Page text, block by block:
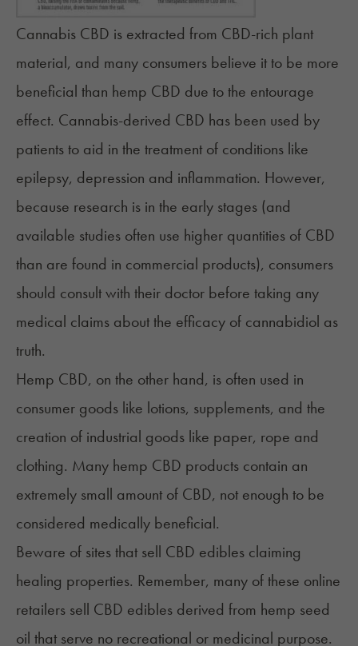
Cannabis CBD is extracted from CBD-rich plant
material, and many consumers believe it to be more
beneficial than hemp CBD due to the entourage
effect. Cannabis-derived CBD has been used by
patients to aid in the treatment of conditions like
epilepsy, depression and inflammation. However,
because research is in the early stages (and
available studies often use higher quantities of CBD
than are found in commercial products), consumers
should consult with their doctor before taking any
medical claims about the efficacy of cannabidiol as
truth.
Hemp CBD, on the other hand, is often used in
consumer goods like lotions, supplements, and the
creation of industrial goods like paper, rope and
clothing. Many hemp CBD products contain an
extremely small amount of CBD, not enough to be
considered medically beneficial.
Beware of sites that sell CBD edibles claiming
healing properties. Remember, many of these online
retailers sell CBD edibles derived from hemp seed
oil that serve no recreational or medicinal purpose.